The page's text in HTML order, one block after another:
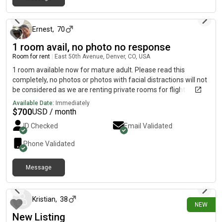
Ernest, 70
1 room avail, no photo no response
Room for rent East 50th Avenue, Denver, CO, USA
1 room available now for mature adult. Please read this
completely, no photos or photos with facial distractions will not
be considered as we are renting private rooms for flight
attendants and aviation employees from DIA. If you are not in
the airline business (some exceptions will be considered)
otherwise do not message us. Do not show up at the property
without invitation. We are safe and friendly.Although we have a
few cats, NO additional pets will be accepted.Please read the
entire ad before messaging us. Tell us about you not that you
need or want a room. We do not share roomsWe only have
private rooms without private bathrooms.
Available Date: Immediately
$700USD / month
ID Checked Email Validated
Phone Validated
Message
NEW
Kristian, 38
New Listing